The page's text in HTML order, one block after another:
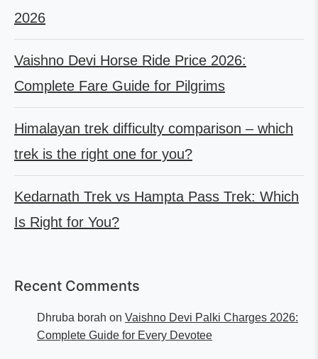
2026
Vaishno Devi Horse Ride Price 2026:
Complete Fare Guide for Pilgrims
Himalayan trek difficulty comparison – which
trek is the right one for you?
Kedarnath Trek vs Hampta Pass Trek: Which
Is Right for You?
Recent Comments
Dhruba borah on Vaishno Devi Palki Charges 2026:
Complete Guide for Every Devotee